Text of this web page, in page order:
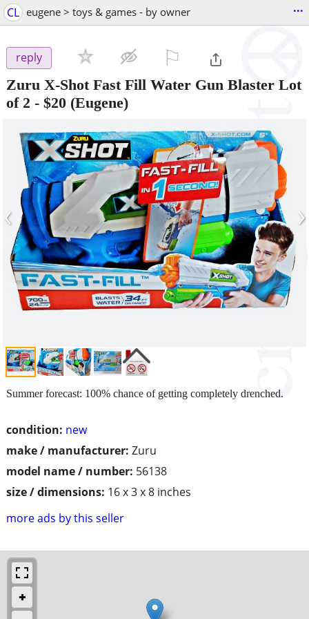
CL eugene > toys & games - by owner ...
reply
Zuru X-Shot Fast Fill Water Gun Blaster Lot
of 2 - $20 (Eugene)
‹ ›
condition: new
make / manufacturer: Zuru
model name / number: 56138
size / dimensions: 16 x 3 x 8 inches
more ads by this seller
Summer forecast: 100% chance of getting completely drenched.